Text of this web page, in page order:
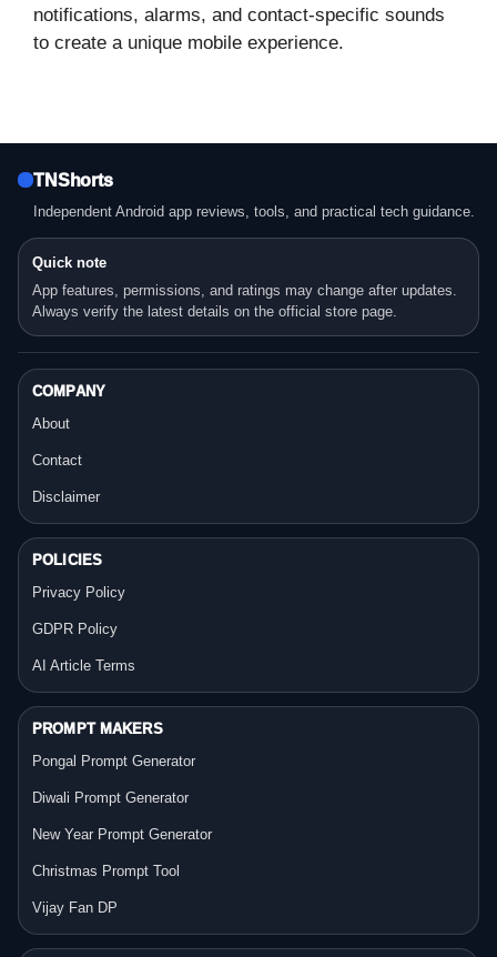
notifications, alarms, and contact-specific sounds
to create a unique mobile experience.
TNShorts
Independent Android app reviews, tools, and practical tech guidance.
Quick note
App features, permissions, and ratings may change after updates.
Always verify the latest details on the official store page.
COMPANY
About
Contact
Disclaimer
POLICIES
Privacy Policy
GDPR Policy
AI Article Terms
PROMPT MAKERS
Pongal Prompt Generator
Diwali Prompt Generator
New Year Prompt Generator
Christmas Prompt Tool
Vijay Fan DP